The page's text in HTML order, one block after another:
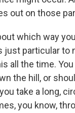
out on those
which way
just particular to
all the time.
the hill, or
take a long,
you know,